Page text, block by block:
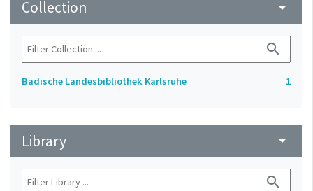
Collection arrow_drop_down
search
Badische Landesbibliothek Karlsruhe 1
Library arrow_drop_down
search